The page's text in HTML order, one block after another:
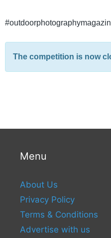
The competition is now
Menu
About Us
Privacy Policy
Terms & Conditions
Advertise with us